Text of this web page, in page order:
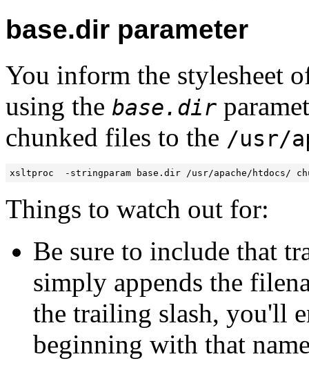
base.dir parameter
You inform the stylesheet
using the base.dir
chunked files to the /usr/
xsltproc  -stringparam base.dir /usr/apache/htdocs/
Things to watch out for:
Be sure to include that
simply appends the
the trailing slash, you'll
beginning with that